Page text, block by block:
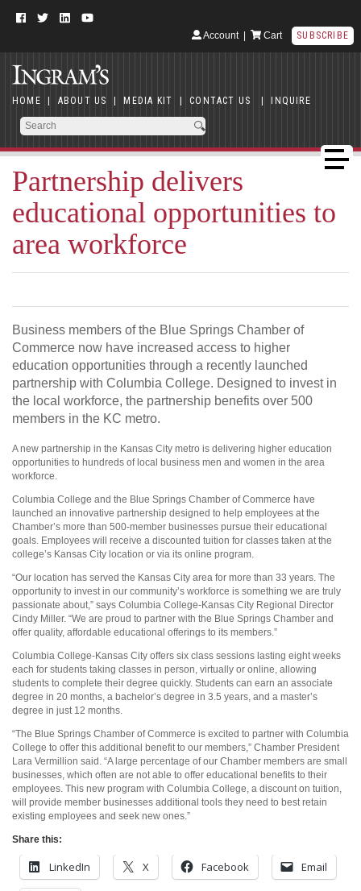
Account| Cart SUBSCRIBE
HOME | ABOUT US | MEDIA KIT | CONTACT US | INQUIRE
Partnership delivers
educational opportunities to
area workforce
Business members of the Blue Springs Chamber of
Commerce now have increased access to higher
education opportunities through a recently launched
partnership with Columbia College. Designed to invest in
the local workforce, the partnership benefits over 500
members in the KC metro.
A new partnership in the Kansas City metro is delivering higher education
opportunities to hundreds of local business men and women in the area
workforce.
Columbia College and the Blue Springs Chamber of Commerce have
launched an innovative partnership designed to help employees at the
Chamber’s more than 500-member businesses pursue their educational
goals. Employees will receive a discounted tuition for classes taken at the
college’s Kansas City location or via its online program.
“Our location has served the Kansas City area for more than 33 years. The
opportunity to invest in our community’s workforce is something we are truly
passionate about,” says Columbia College-Kansas City Regional Director
Cindy Miller. “We are proud to partner with the Blue Springs Chamber and
offer quality, affordable educational offerings to its members.”
Columbia College-Kansas City offers six class sessions lasting eight weeks
each for students taking classes in person, virtually or online, allowing
students to complete their degree quickly. Students can earn an associate
degree in 20 months, a bachelor’s degree in 3.5 years, and a master’s
degree in just 12 months.
“The Blue Springs Chamber of Commerce is excited to partner with Columbia
College to offer this additional benefit to our members,” Chamber President
Lara Vermillion said. “A large percentage of our Chamber members are small
businesses, which often are not able to offer educational benefits to their
employees. This new program with Columbia College, a discount on tuition,
will provide member businesses additional tools they need to best retain
existing employees and seek new ones.”
Share this:
LinkedIn X Facebook Email